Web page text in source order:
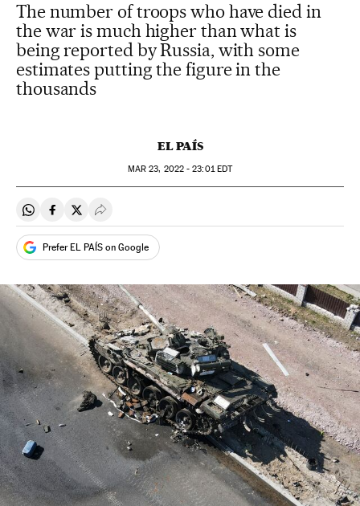
The number of troops who have died in
the war is much higher than what is
being reported by Russia, with some
estimates putting the figure in the
thousands
EL PAÍS
MAR 23, 2022 - 23:01EDT
Share on Whatsapp
Share on Facebook
Share on Twitter
Desplegar Redes Sociales
Prefer EL PAÍS on Google